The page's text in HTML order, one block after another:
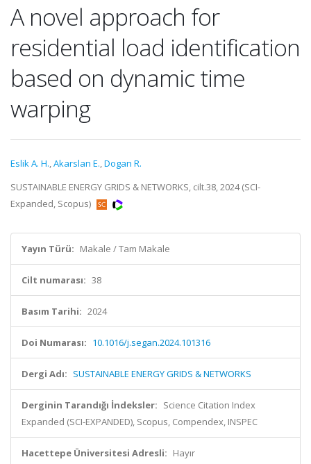
A novel approach for
residential load identification
based on dynamic time
warping
Eslik A. H.,Akarslan E.,Dogan R.
SUSTAINABLE ENERGY GRIDS & NETWORKS, cilt.38, 2024 (SCI-
Expanded, Scopus)
Yayın Türü: Makale / Tam Makale
Cilt numarası: 38
Basım Tarihi: 2024
Doi Numarası: 10.1016/j.segan.2024.101316
Dergi Adı: SUSTAINABLE ENERGY GRIDS & NETWORKS
Derginin Tarandığı İndeksler: Science Citation Index
Expanded (SCI-EXPANDED), Scopus, Compendex, INSPEC
Hacettepe Üniversitesi Adresli: Hayır